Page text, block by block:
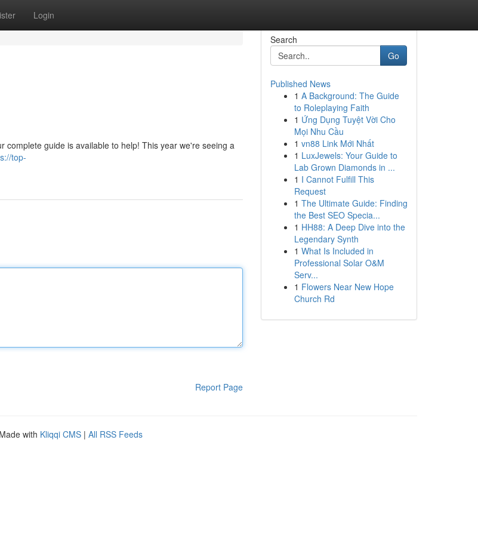
Login
guide is available to help! This year we're seeing a
top-
Report Page
Search
Go
Published News
1 A Background: The Guide
to Roleplaying Faith
1 Ứng Dụng Tuyệt Vời Cho
Mọi Nhu Cầu
1 vn88 Link Mới Nhất
1 LuxJewels: Your Guide to
Lab Grown Diamonds in ...
1 I Cannot Fulfill This
Request
1 The Ultimate Guide: Finding
the Best SEO Specia...
1 HH88: A Deep Dive into the
Legendary Synth
1 What Is Included in
Professional Solar O&M
Serv...
1 Flowers Near New Hope
Church Rd
with Kliqqi CMS | All RSS Feeds